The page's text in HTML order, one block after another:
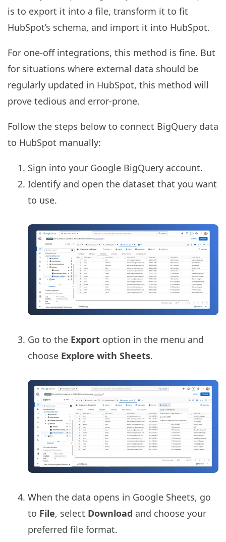
is to export it into a file, transform it to fit
HubSpot’s schema, and import it into HubSpot.
For one-off integrations, this method is fine. But
for situations where external data should be
regularly updated in HubSpot, this method will
prove tedious and error-prone.
Follow the steps below to connect BigQuery data
to HubSpot manually:
Sign into your Google BigQuery account.
Identify and open the dataset that you want
to use.
Go to the Export option in the menu and
choose Explore with Sheets.
When the data opens in Google Sheets, go
to File, select Download and choose your
preferred file format.